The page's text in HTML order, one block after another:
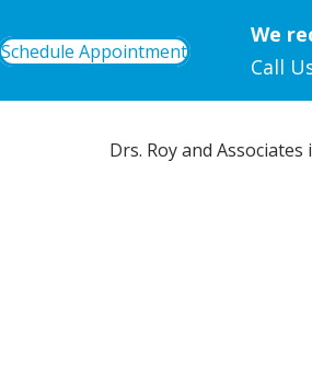
Schedule Appointment
We
Call
Drs. Roy and Associates